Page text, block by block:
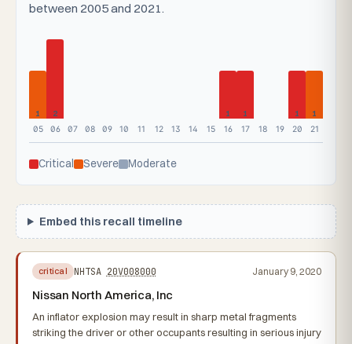
between 2005 and 2021.
1
05
2
06
07 08 09 10 11 12 13 14 15
1
16
1
17
18 19
1
20
1
21
Critical Severe Moderate
Embed this recall timeline
critical NHTSA 20V008000 January 9, 2020
Nissan North America, Inc
An inflator explosion may result in sharp metal fragments
striking the driver or other occupants resulting in serious injury